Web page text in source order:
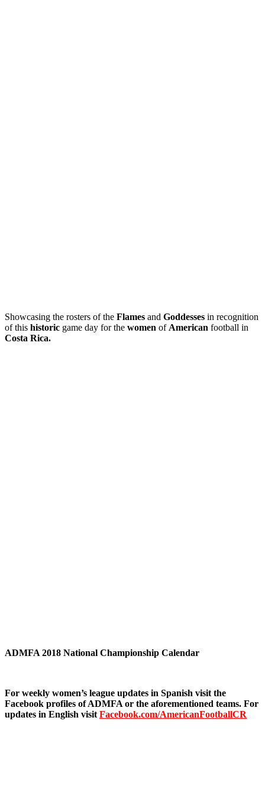
Showcasing the rosters of the Flames and Goddesses in recognition
of this historic game day for the women of American football in
Costa Rica.
ADMFA 2018 National Championship Calendar
For weekly women’s league updates in Spanish visit the
Facebook profiles of ADMFA or the aforementioned teams. For
updates in English visit Facebook.com/AmericanFootballCR